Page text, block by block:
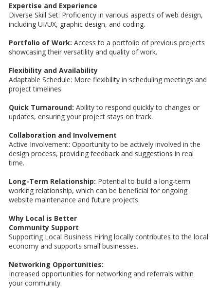
Expertise and Experience
Diverse Skill Set: Proficiency in various aspects of web design,
including UI/UX, graphic design, and coding.
Portfolio of Work: Access to a portfolio of previous projects
showcasing their versatility and quality of work.
Flexibility and Availability
Adaptable Schedule: More flexibility in scheduling meetings and
project timelines.
Quick Turnaround: Ability to respond quickly to changes or
updates, ensuring your project stays on track.
Collaboration and Involvement
Active Involvement: Opportunity to be actively involved in the
design process, providing feedback and suggestions in real
time.
Long-Term Relationship: Potential to build a long-term
working relationship, which can be beneficial for ongoing
website maintenance and future projects.
Why Local is Better
Community Support
Supporting Local Business Hiring locally contributes to the local
economy and supports small businesses.
Networking Opportunities:
Increased opportunities for networking and referrals within
your community.